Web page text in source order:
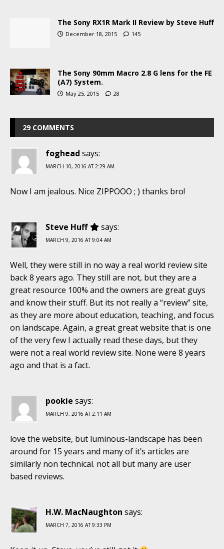
The Sony RX1R Mark II Review by Steve Huff
December 18, 2015 145
The Sony 90mm Macro 2.8 G lens for the FE
(A7) System.
May 25, 2015 28
29 COMMENTS
foghead says:
MARCH 10, 2016 AT 2:29 AM
Now I am jealous. Nice ZIPPOOO ; ) thanks bro!
Steve Huff says:
MARCH 9, 2016 AT 9:04 AM
Well, they were still in no way a real world review site
back 8 years ago. They still are not, but they are a
great resource 100% and the owners are great guys
and know their stuff. But its not really a “review” site,
as they are more about education, teaching, and focus
on landscape. Again, a great great website that is one
of the very few I actually read these days, but they
were not a real world review site. None were 8 years
ago and that is a fact.
pookie says:
MARCH 9, 2016 AT 2:11 AM
love the website, but luminous-landscape has been
around for 15 years and many of it’s articles are
similarly non technical. not all but many are user
based reviews.
H.W. MacNaughton says:
MARCH 7, 2016 AT 9:33 PM